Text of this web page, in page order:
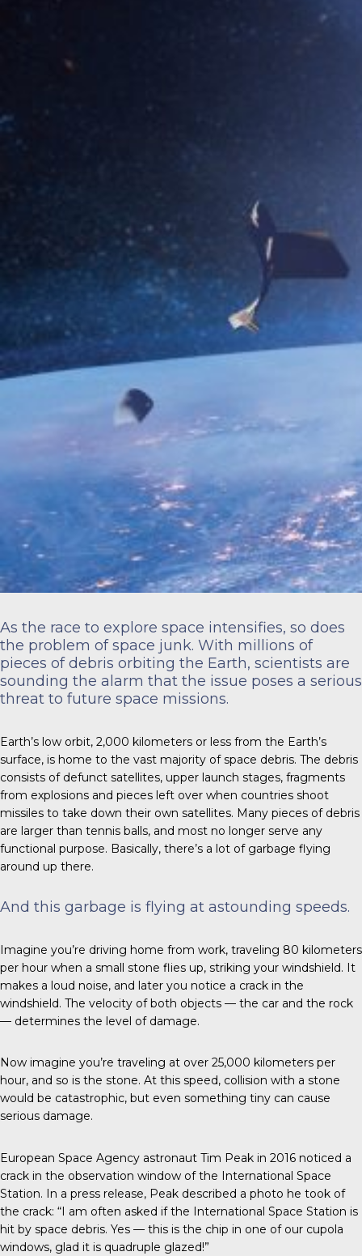
As the race to explore space intensifies, so does
the problem of space junk. With millions of
pieces of debris orbiting the Earth, scientists are
sounding the alarm that the issue poses a serious
threat to future space missions.
Earth’s low orbit, 2,000 kilometers or less from the Earth’s
surface, is home to the vast majority of space debris. The debris
consists of defunct satellites, upper launch stages, fragments
from explosions and pieces left over when countries shoot
missiles to take down their own satellites. Many pieces of debris
are larger than tennis balls, and most no longer serve any
functional purpose. Basically, there’s a lot of garbage flying
around up there.
And this garbage is flying at astounding speeds.
Imagine you’re driving home from work, traveling 80 kilometers
per hour when a small stone flies up, striking your windshield. It
makes a loud noise, and later you notice a crack in the
windshield. The velocity of both objects — the car and the rock
— determines the level of damage.
Now imagine you’re traveling at over 25,000 kilometers per
hour, and so is the stone. At this speed, collision with a stone
would be catastrophic, but even something tiny can cause
serious damage.
European Space Agency astronaut Tim Peak in 2016 noticed a
crack in the observation window of the International Space
Station. In a press release, Peak described a photo he took of
the crack: “I am often asked if the International Space Station is
hit by space debris. Yes — this is the chip in one of our cupola
windows, glad it is quadruple glazed!”